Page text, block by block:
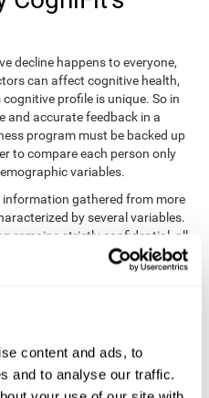
content and ads, to
and to analyse our traffic.
decline happens to everyone,
can affect cognitive health,
profile is unique. So in
and accurate feedback in a
program must be backed up
to compare each person only
variables.
gathered from more
by several variables.
remains strictly confidential, all
draw on it to create
for every user. This